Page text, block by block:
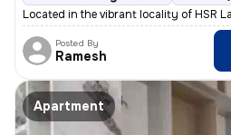
Located in the vibrant locality of HSR
Posted By
Ramesh
Apartment